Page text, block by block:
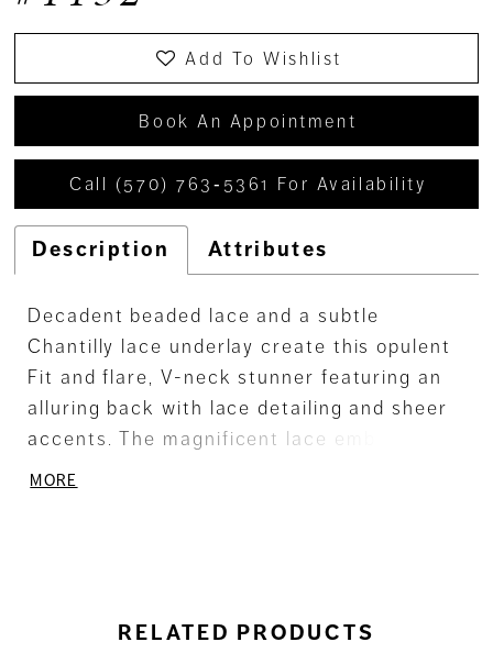
Add To Wishlist
Book An Appointment
Call (570) 763‑5361 For Availability
Description Attributes
Decadent beaded lace and a subtle
Chantilly lace underlay create this opulent
Fit and flare, V-neck stunner featuring an
alluring back with lace detailing and sheer
accents. The magnificent lace embellished,
tiered scalloped train adds a regal touch.
MORE
RELATED PRODUCTS